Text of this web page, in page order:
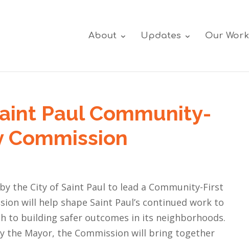
About Updates Our Work
Paul Community-
Commission
the City of Saint Paul to lead a Community-First
will help shape Saint Paul’s continued work to
to building safer outcomes in its neighborhoods.
the Mayor, the Commission will bring together